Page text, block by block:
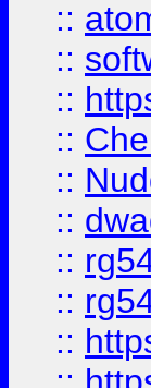
::
::
::
::
::
::
::
::
::